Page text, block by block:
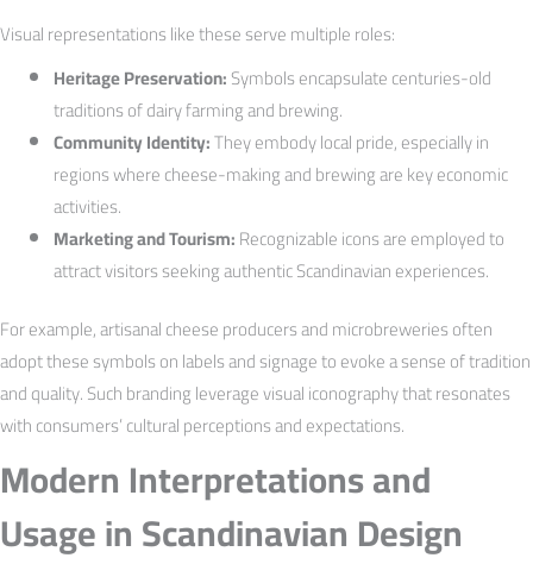
Visual representations like these serve multiple roles:
Heritage Preservation:Symbols encapsulate centuries-old
traditions of dairy farming and brewing.
Community Identity:They embody local pride, especially in
regions where cheese-making and brewing are key economic
activities.
Marketing and Tourism:Recognizable icons are employed to
attract visitors seeking authentic Scandinavian experiences.
For example, artisanal cheese producers and microbreweries often
adopt these symbols on labels and signage to evoke a sense of tradition
and quality. Such branding leverage visual iconography that resonates
with consumers’ cultural perceptions and expectations.
Modern Interpretations and
Usage in Scandinavian Design